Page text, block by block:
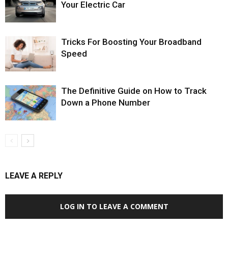
Your Electric Car
Tricks For Boosting Your Broadband
Speed
The Definitive Guide on How to Track
Down a Phone Number
LEAVE A REPLY
LOG IN TO LEAVE A COMMENT